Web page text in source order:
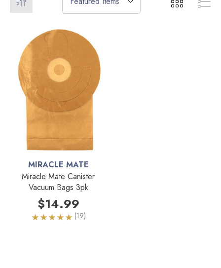
MIRACLE MATE
Miracle Mate Canister
Vacuum Bags 3pk
$14.99
(19)